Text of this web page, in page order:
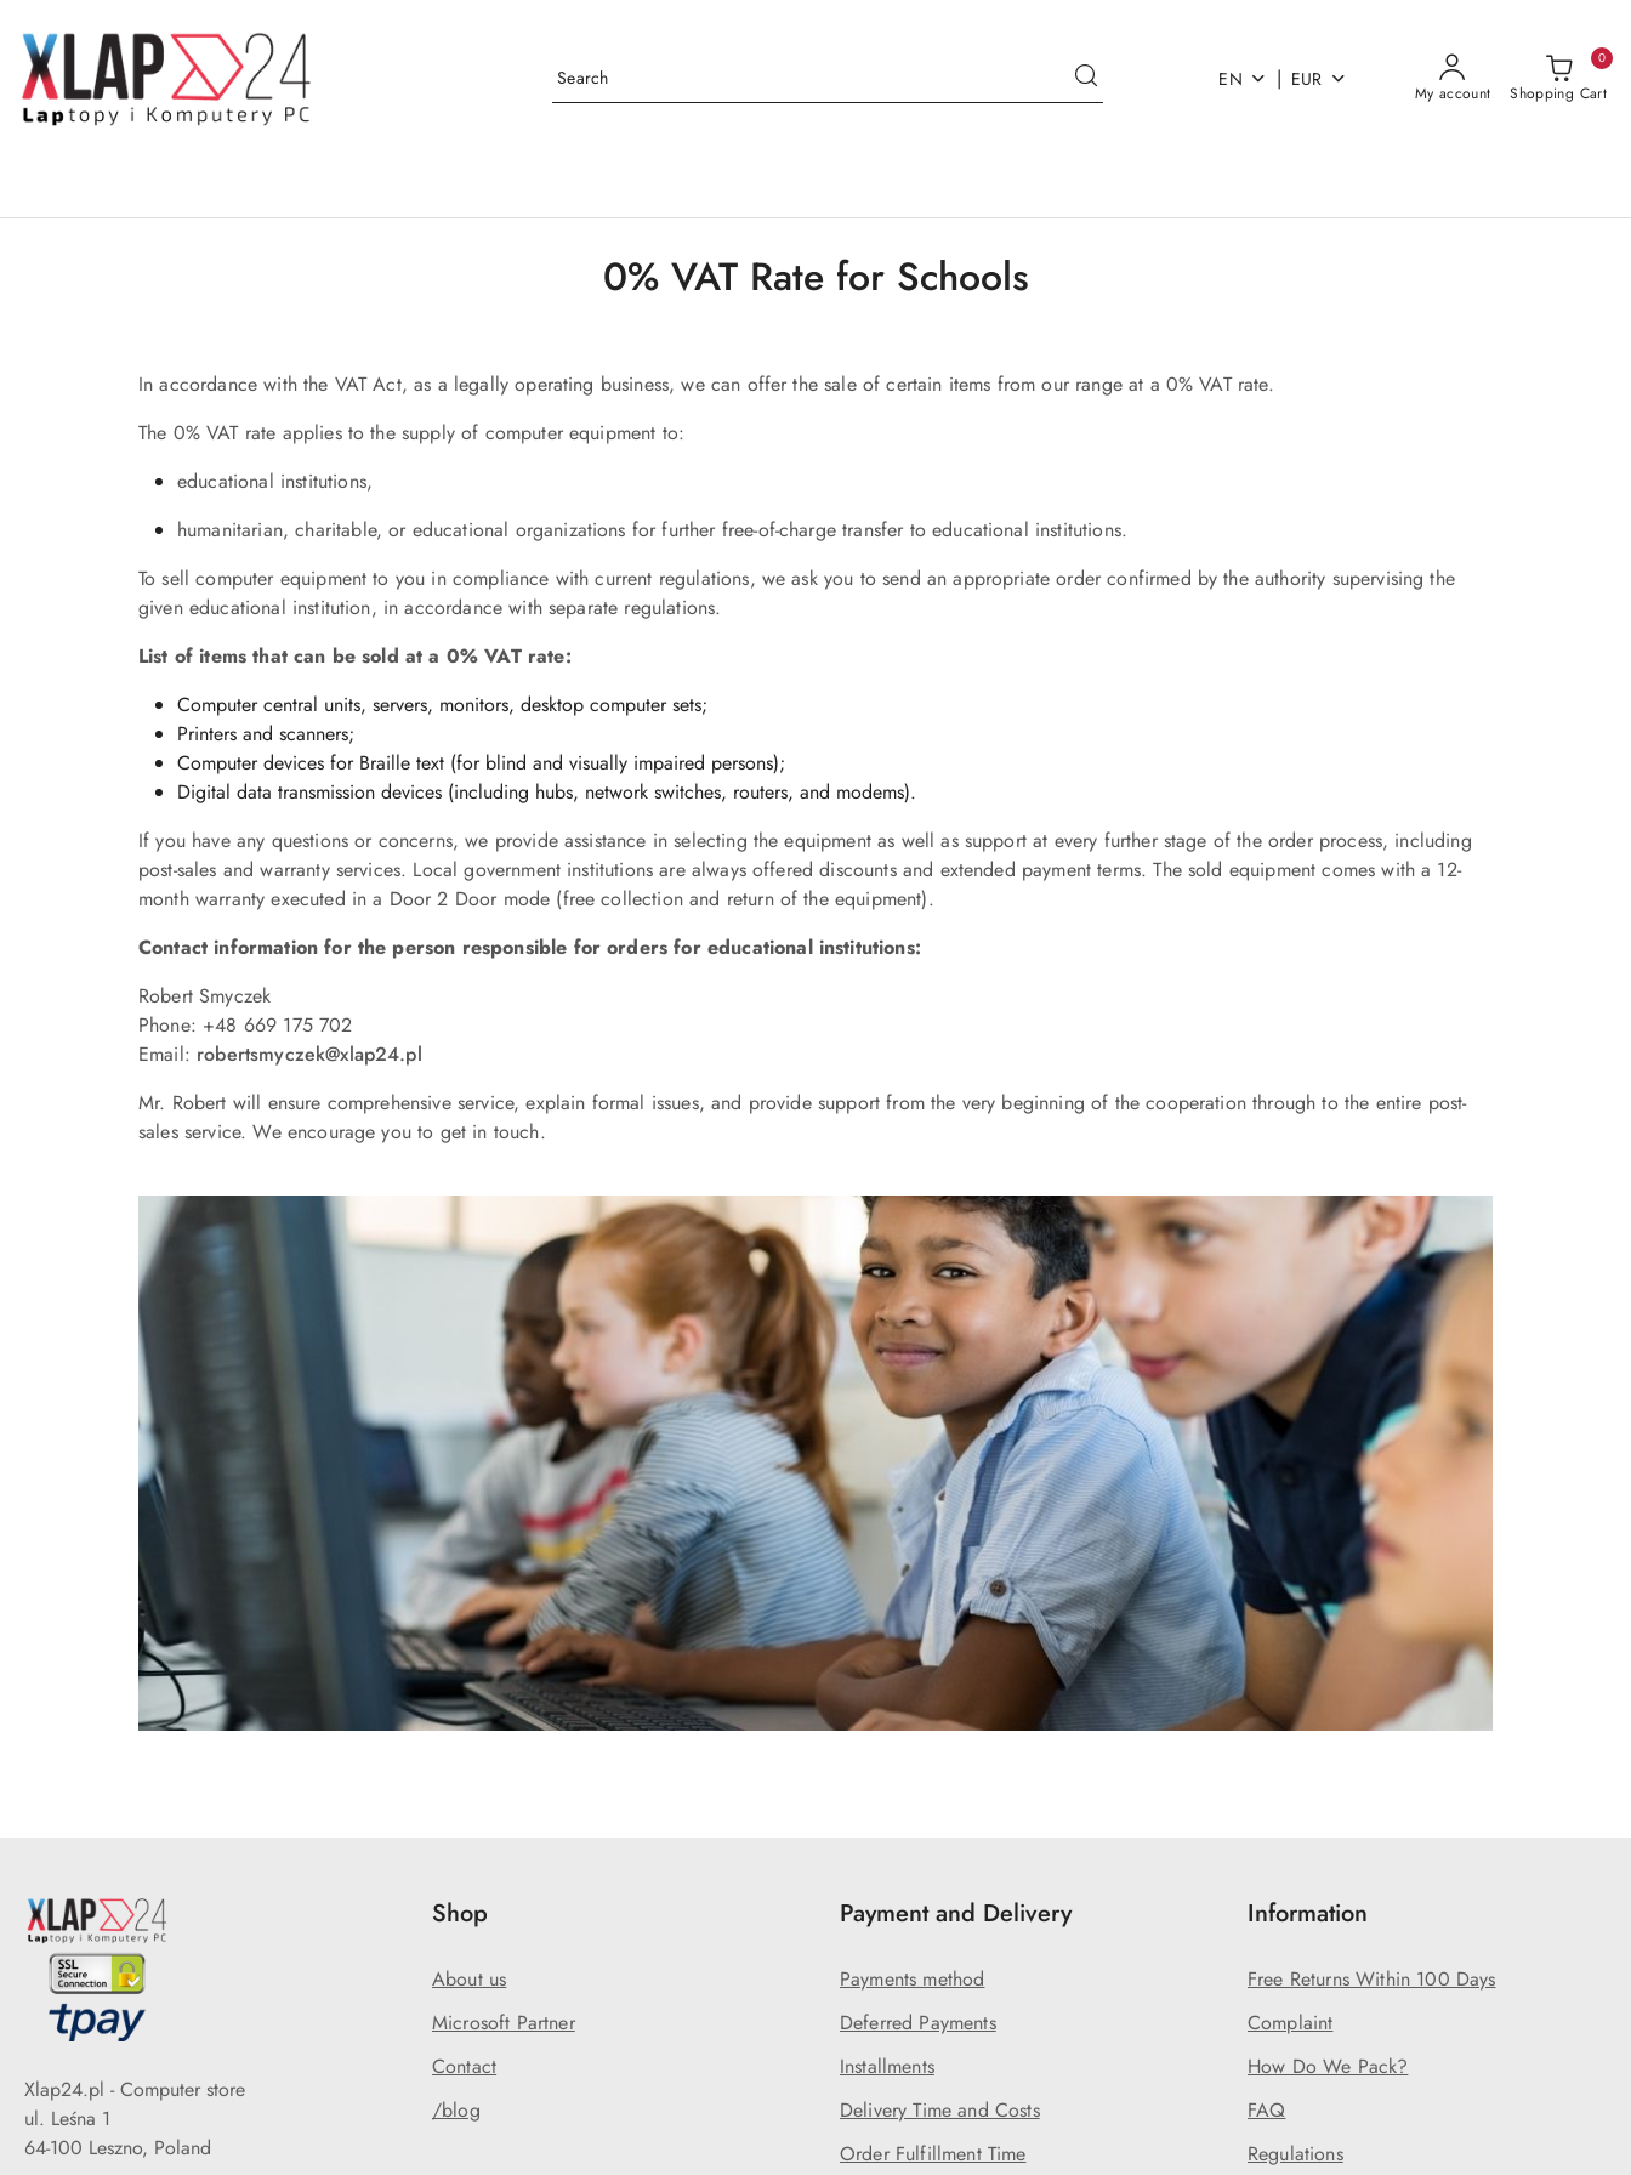
Skip to Main Content
Go to Search
Go to my account
Go to the Main Menu
Go to Footer
EN | EUR
My account Shopping Cart
0
0% VAT Rate for Schools
In accordance with the VAT Act, as a legally operating business, we can offer the sale of certain items from our range at a 0% VAT rate.
The 0% VAT rate applies to the supply of computer equipment to:
educational institutions,
humanitarian, charitable, or educational organizations for further free-of-charge transfer to educational institutions.
To sell computer equipment to you in compliance with current regulations, we ask you to send an appropriate order confirmed by the authority supervising the
given educational institution, in accordance with separate regulations.
List of items that can be sold at a 0% VAT rate:
Computer central units, servers, monitors, desktop computer sets;
Printers and scanners;
Computer devices for Braille text (for blind and visually impaired persons);
Digital data transmission devices (including hubs, network switches, routers, and modems).
If you have any questions or concerns, we provide assistance in selecting the equipment as well as support at every further stage of the order process, including
post-sales and warranty services. Local government institutions are always offered discounts and extended payment terms. The sold equipment comes with a 12-
month warranty executed in a Door 2 Door mode (free collection and return of the equipment).
Contact information for the person responsible for orders for educational institutions:
Robert Smyczek
Phone: +48 669 175 702
Email: robertsmyczek@xlap24.pl
Mr. Robert will ensure comprehensive service, explain formal issues, and provide support from the very beginning of the cooperation through to the entire post-
sales service. We encourage you to get in touch.
Xlap24.pl - Computer store
ul. Leśna 1
64-100 Leszno, Poland
Shop
About us
Microsoft Partner
Contact
/blog
Payment and Delivery
Payments method
Deferred Payments
Installments
Delivery Time and Costs
Order Fulfillment Time
Information
Free Returns Within 100 Days
Complaint
How Do We Pack?
FAQ
Regulations